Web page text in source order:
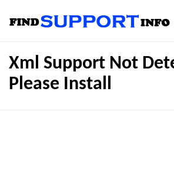
Xml Support Not
Please Install